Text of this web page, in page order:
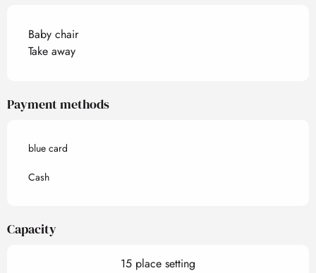
Baby chair
Take away
Payment methods
blue card
Cash
Capacity
15 place setting